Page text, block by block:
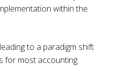
within the
to a paradigm shift
for most accounting